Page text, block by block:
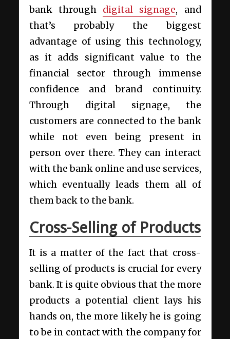
bank through digital signage, and
that’s probably the biggest
advantage of using this technology,
as it adds significant value to the
financial sector through immense
confidence and brand continuity.
Through digital signage, the
customers are connected to the bank
while not even being present in
person over there. They can interact
with the bank online and use services,
which eventually leads them all of
them back to the bank.
Cross-Selling of Products
It is a matter of the fact that cross-
selling of products is crucial for every
bank. It is quite obvious that the more
products a potential client lays his
hands on, the more likely he is going
to be in contact with the company for